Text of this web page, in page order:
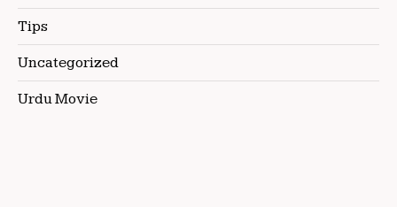
Tips
Uncategorized
Urdu Movie